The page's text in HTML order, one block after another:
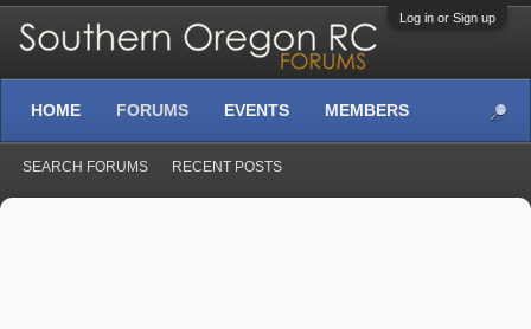
Log in or Sign up
HOME FORUMS
SEARCH FORUMS RECENT POSTS
EVENTS MEMBERS